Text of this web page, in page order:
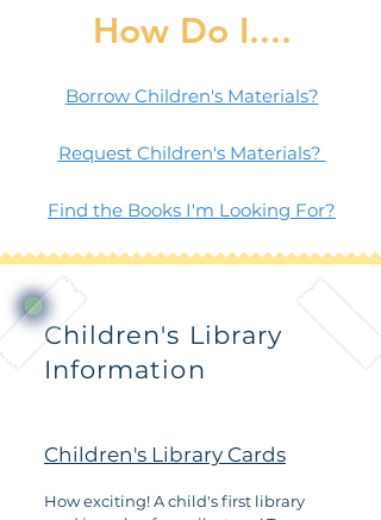
How Do I....
Borrow Children's Materials?
Request Children's Materials?
Find the Books I'm Looking For?
Children's Library
Information
Children's Library Cards
How exciting! A child's first library